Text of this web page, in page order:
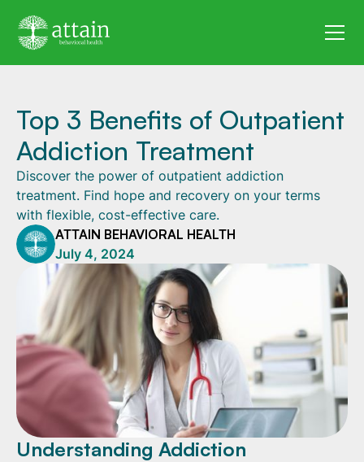
Top 3 Benefits of Outpatient
Addiction Treatment
Discover the power of outpatient addiction
treatment. Find hope and recovery on your terms
with flexible, cost-effective care.
ATTAIN BEHAVIORAL HEALTH
July 4, 2024
Understanding Addiction